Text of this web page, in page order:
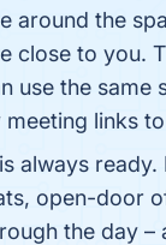
around the
close to you.
use the same
links
always ready.
open-door
the day –